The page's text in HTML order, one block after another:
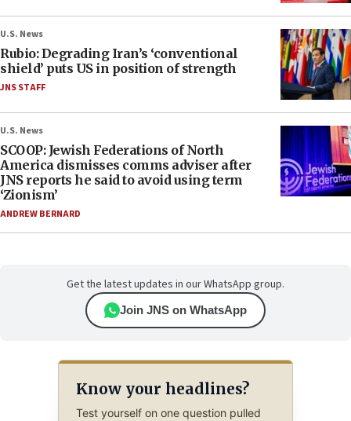
U.S. News
Rubio: Degrading Iran’s ‘conventional
shield’ puts US in position of strength
JNS STAFF
U.S. News
SCOOP: Jewish Federations of North
America dismisses comms adviser after
JNS reports he said to avoid using term
‘Zionism’
ANDREW BERNARD
Get the latest updates in our WhatsApp group.
Join JNS on WhatsApp
Know your headlines?
Test yourself on one question pulled